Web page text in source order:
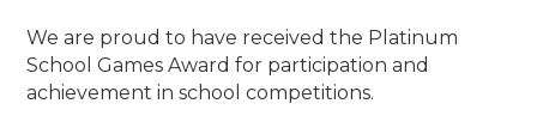
We are proud to have received the Platinum
School Games Award for participation and
achievement in school competitions.